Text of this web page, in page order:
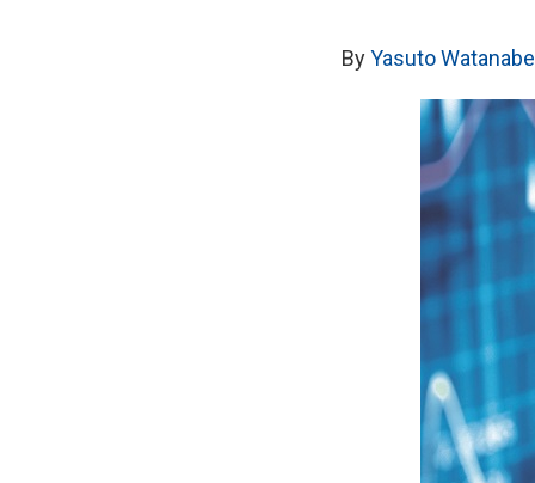
ByYasuto Watanabe